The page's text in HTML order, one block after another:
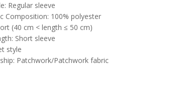
Regular sleeve
Composition: 100% polyester
(40 cm < length ≤ 50 cm)
Short sleeve
style
Patchwork/Patchwork fabric